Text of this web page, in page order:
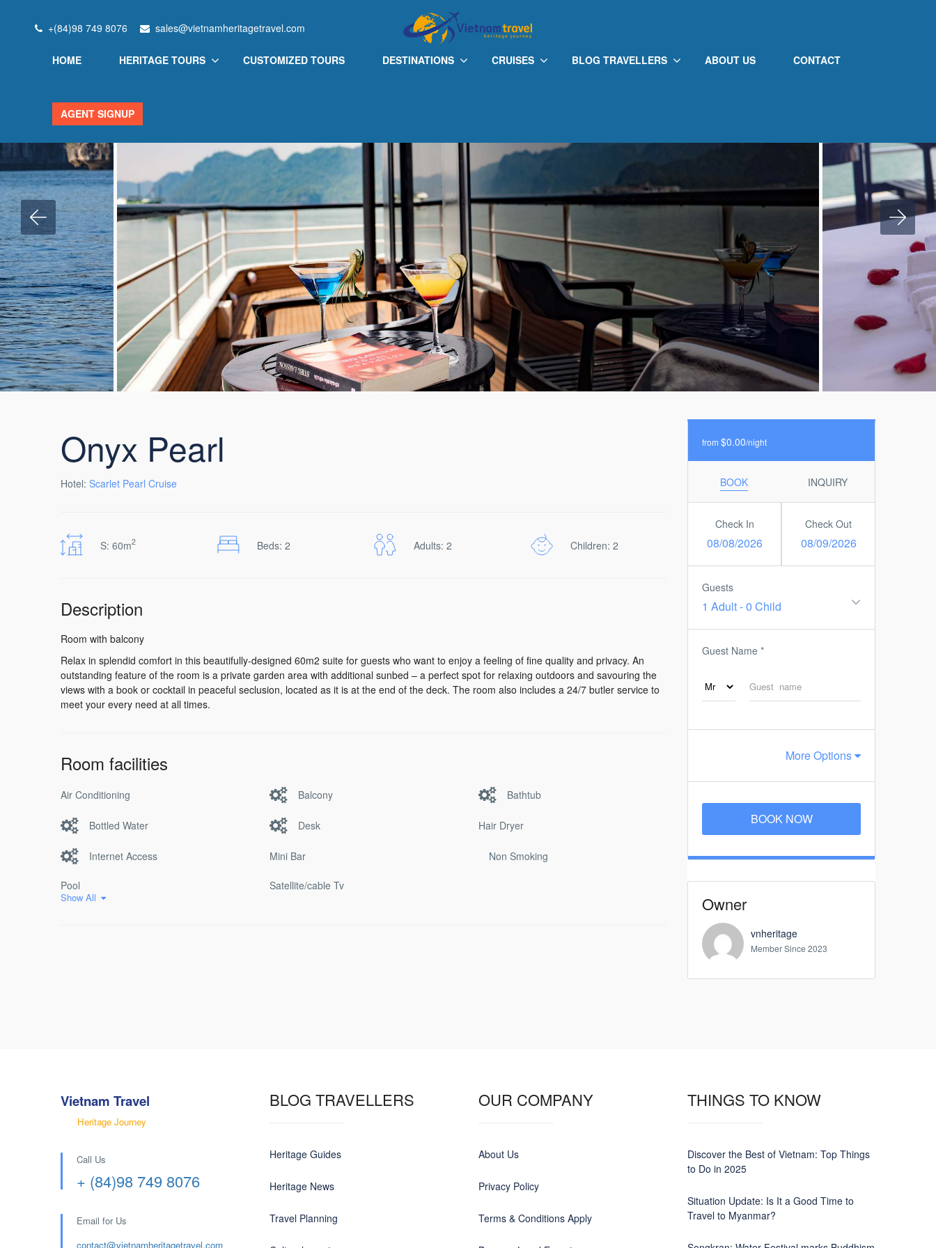
+(84)98 749 8076 sales@vietnamheritagetravel.com
HOME HERITAGE TOURS CUSTOMIZED TOURS DESTINATIONS CRUISES BLOG TRAVELLERS ABOUT US CONTACT
AGENT SIGNUP
Home Vietnam Heritage Scarlet Pearl Cruise
Onyx Pearl
Hotel: Scarlet Pearl Cruise
S: 60m2 Beds: 2 Adults: 2 Children: 2
Description
Room with balcony
Relax in splendid comfort in this beautifully-designed 60m2 suite for guests who want to enjoy a feeling of fine quality and privacy. An
outstanding feature of the room is a private garden area with additional sunbed – a perfect spot for relaxing outdoors and savouring the
views with a book or cocktail in peaceful seclusion, located as it is at the end of the deck. The room also includes a 24/7 butler service to
meet your every need at all times.
Room facilities
Air Conditioning Balcony Bathtub
Bottled Water Desk Hair Dryer
Internet Access Mini Bar Non Smoking
Pool Satellite/cable Tv
Show All
from $0.00/night
BOOK INQUIRY
Check In
08/08/2026
Check Out
08/09/2026
Guests
1 Adult-0 Child
Guest Name *
More Options
BOOK NOW
Owner
vnheritage
Member Since 2023
Vietnam Travel
Heritage Journey
Call Us
+ (84)98 749 8076
Email for Us
contact@vietnamheritagetravel.com
BLOG TRAVELLERS
Heritage Guides
Heritage News
Travel Planning
OUR COMPANY
About Us
Privacy Policy
Terms & Conditions Apply
THINGS TO KNOW
Discover the Best of Vietnam: Top Things
to Do in 2025
Situation Update: Is It a Good Time to
Travel to Myanmar?